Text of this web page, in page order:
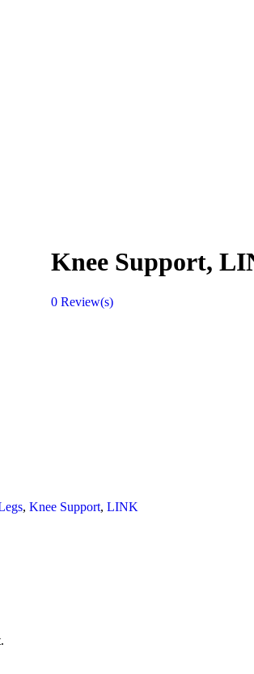
Knee Support,
0 Review(s)
, Knee Support, LINK